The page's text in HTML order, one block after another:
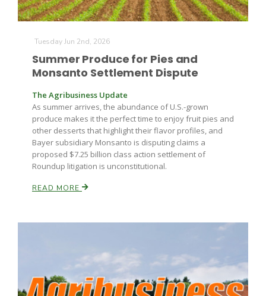
Farm of the Future
California Ag Today
Tuesday Jun 2nd, 2026
Summer Produce for Pies and
Monsanto Settlement Dispute
The Agribusiness Update
As summer arrives, the abundance of U.S.-grown
produce makes it the perfect time to enjoy fruit pies and
other desserts that highlight their flavor profiles, and
Bayer subsidiary Monsanto is disputing claims a
proposed $7.25 billion class action settlement of
Roundup litigation is unconstitutional.
READ MORE